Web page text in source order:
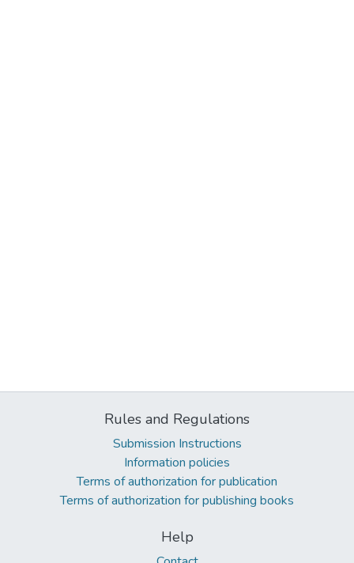
Rules and Regulations
Submission Instructions
Information policies
Terms of authorization for publication
Terms of authorization for publishing books
Help